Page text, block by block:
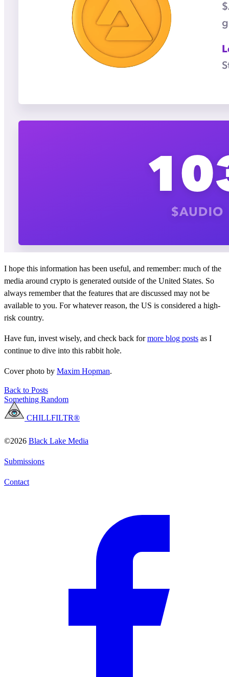
I hope this information has been useful, and remember: much of the
media around crypto is generated outside of the United States. So
always remember that the features that are discussed may not be
available to you. For whatever reason, the US is considered a high-
risk country.
Have fun, invest wisely, and check back formore blog posts as I
continue to dive into this rabbit hole.
Cover photo by Maxim Hopman.
Back to Posts
Something Random
CHILLFILTR®
©2026 Black Lake Media
Submissions
Contact